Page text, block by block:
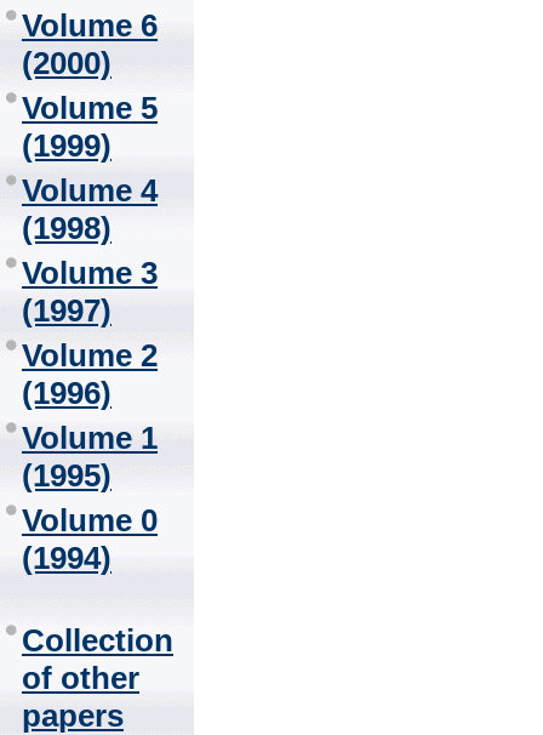
Volume 6
(2000)
Volume 5
(1999)
Volume 4
(1998)
Volume 3
(1997)
Volume 2
(1996)
Volume 1
(1995)
Volume 0
(1994)
Collection
of other
papers